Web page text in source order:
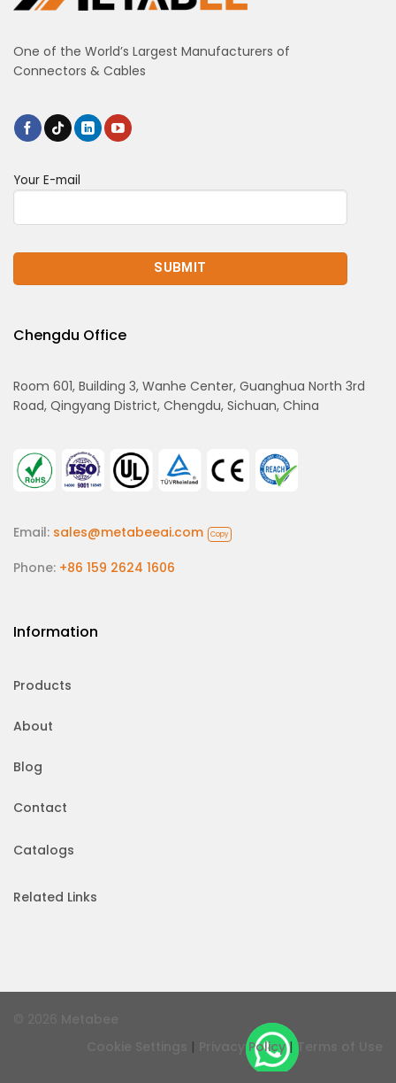
One of the World’s Largest Manufacturers of
Connectors & Cables
Your E-mail
Chengdu Office
Room 601, Building 3, Wanhe Center, Guanghua North 3rd
Road, Qingyang District, Chengdu, Sichuan, China
Email: sales@metabeeai.com Copy
Phone: +86 159 2624 1606
Information
Products
About
Blog
Contact
Catalogs
Related Links
| Privacy Policy| Terms of Use